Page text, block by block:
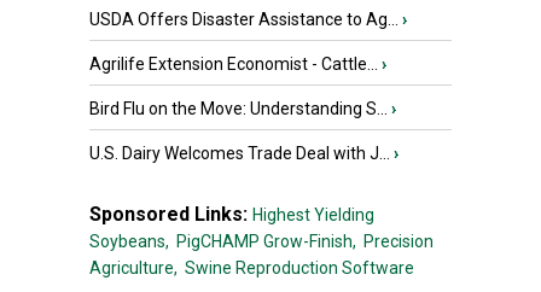
USDA Offers Disaster Assistance to Ag... ›
Agrilife Extension Economist - Cattle... ›
Bird Flu on the Move: Understanding S... ›
U.S. Dairy Welcomes Trade Deal with J... ›
Sponsored Links: Highest Yielding
Soybeans, PigCHAMP Grow-Finish, Precision
Agriculture, Swine Reproduction Software